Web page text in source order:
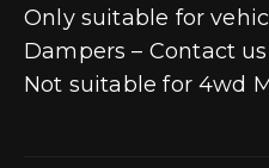
Only suitable for
Dampers – Contact
Not suitable for 4wd